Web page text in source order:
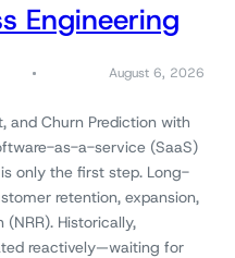
Engineering
August 6, 2026
and Churn Prediction with
as-a-service (SaaS)
only the first step. Long-
retention, expansion,
Historically,
reactively—waiting for